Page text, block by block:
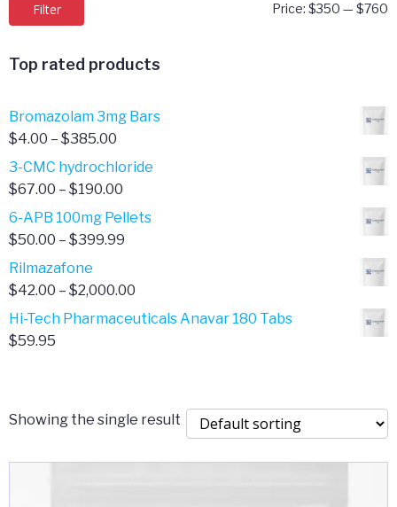
Filter Price: $350 — $760
Top rated products
Bromazolam 3mg Bars
$4.00 – $385.00
range:
$4.00
$385.00
3-CMC hydrochloride
$67.00 – $190.00
range:
$67.00
6-APB 100mg Pellets
$50.00 – $399.99
$50.00
$399.99
Rilmazafone
$42.00 – $2,000.00
range:
Hi-Tech Pharmaceuticals Anavar 180 Tabs
$59.95
Showing the single result